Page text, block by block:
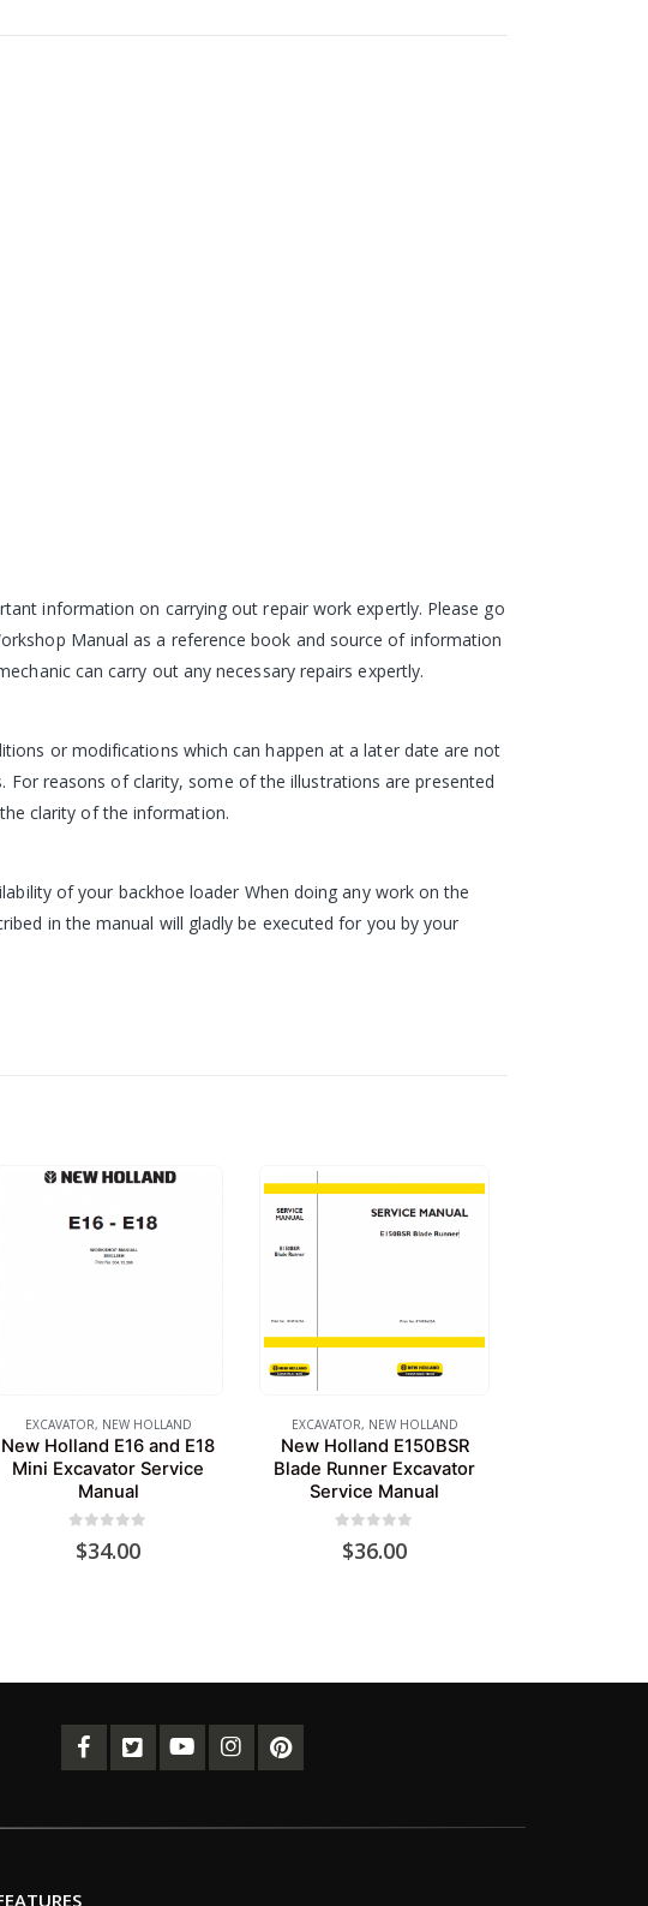
information on carrying out repair work expertly. Please go
Manual as a reference book and source of information
can carry out any necessary repairs expertly.
or modifications which can happen at a later date are not
reasons of clarity, some of the illustrations are presented
clarity of the information.
of your backhoe loader When doing any work on the
in the manual will gladly be executed for you by your
EXCAVATOR, NEW HOLLAND
New Holland E16 and E18
Mini Excavator Service
Manual
out of 5
$34.00
EXCAVATOR, NEW HOLLAND
New Holland E150BSR
Blade Runner Excavator
Service Manual
out of 5
$36.00